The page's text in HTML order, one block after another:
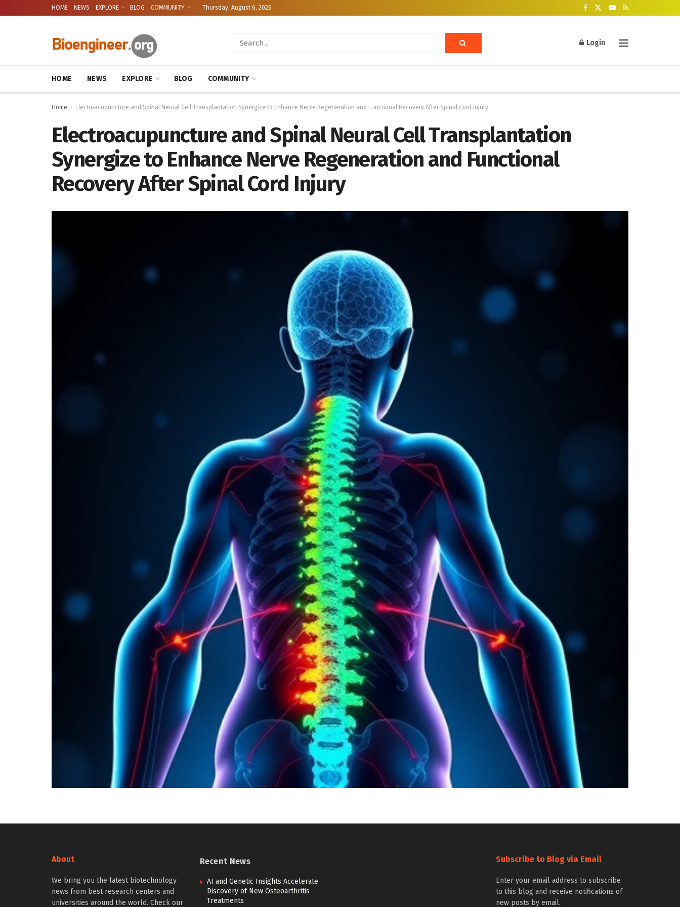
HOME NEWS EXPLORE BLOG COMMUNITY Thursday, August 6, 2026
Login
HOME NEWS EXPLORE BLOG COMMUNITY
Home Electroacupuncture and Spinal Neural Cell Transplantation Synergize to Enhance Nerve Regeneration and Functional Recovery After Spinal Cord Injury
Electroacupuncture and Spinal Neural Cell Transplantation
Synergize to Enhance Nerve Regeneration and Functional
Recovery After Spinal Cord Injury
About
We bring you the latest biotechnology
news from best research centers and
universities around the world. Check our
Recent News
AI and Genetic Insights Accelerate
Discovery of New Osteoarthritis
Treatments
Subscribe to Blog via Email
Enter your email address to subscribe
to this blog and receive notifications of
new posts by email.